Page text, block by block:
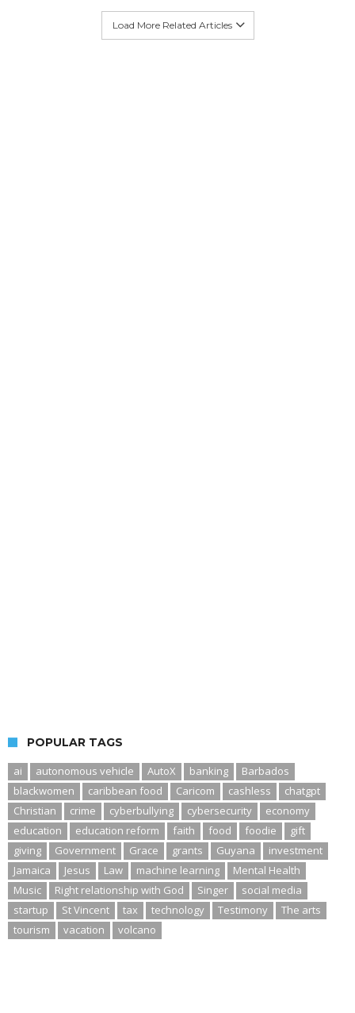
Load More Related Articles
POPULAR TAGS
ai
autonomous vehicle AutoX banking
Barbados
blackwomen
caribbean food Caricom cashless
chatgpt
Christian
crime cyberbullying cybersecurity
economy
education
education reform faith food foodie
gift
giving
Government Grace grants Guyana
investment
Jamaica
Jesus Law machine learning
Mental Health
Music
Right relationship with God Singer
social media
startup
St Vincent tax technology Testimony
The arts
tourism
vacation volcano